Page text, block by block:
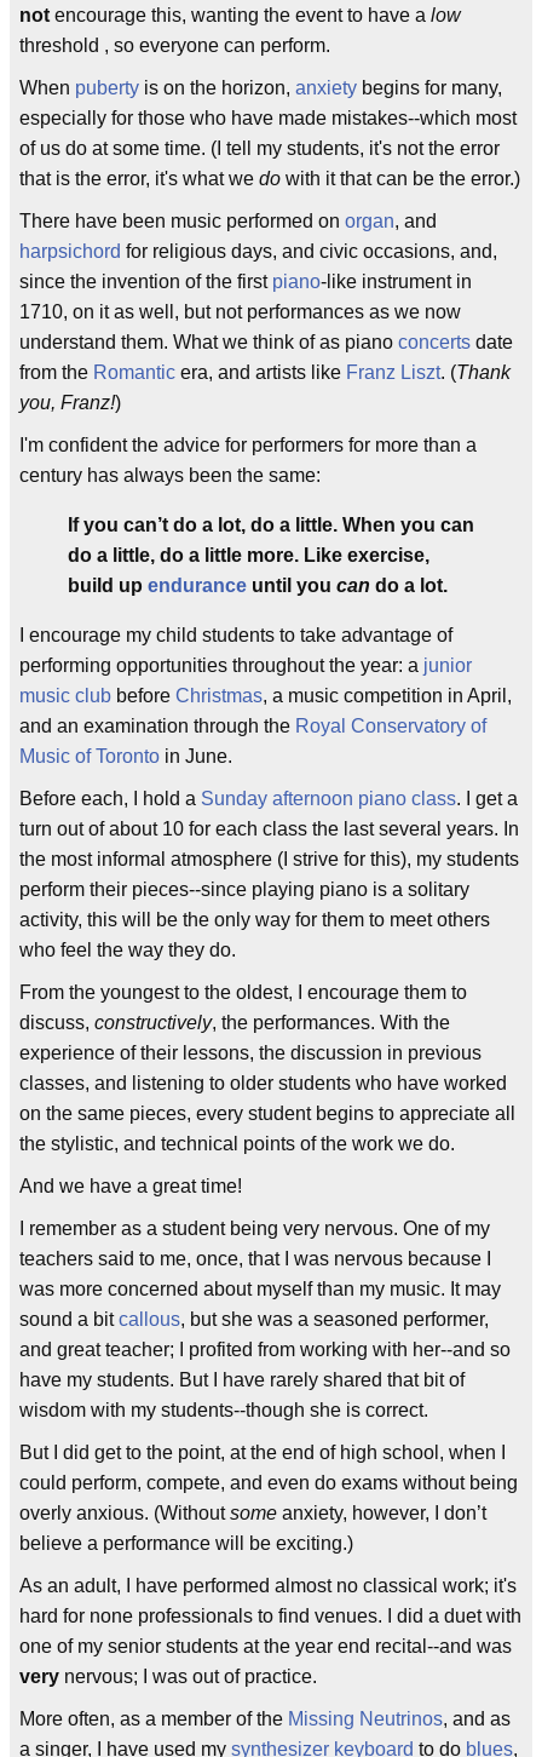
not encourage this, wanting the event to have a low
threshold , so everyone can perform.
When puberty is on the horizon, anxiety begins for many,
especially for those who have made mistakes--which most
of us do at some time. (I tell my students, it's not the error
that is the error, it's what we do with it that can be the error.)
There have been music performed on organ, and
harpsichord for religious days, and civic occasions, and,
since the invention of the first piano-like instrument in
1710, on it as well, but not performances as we now
understand them. What we think of as piano concerts date
from the Romantic era, and artists like Franz Liszt. (Thank
you, Franz!)
I'm confident the advice for performers for more than a
century has always been the same:
If you can’t do a lot, do a little. When you can
do a little, do a little more. Like exercise,
build up endurance until you can do a lot.
I encourage my child students to take advantage of
performing opportunities throughout the year: a junior
music club before Christmas, a music competition in April,
and an examination through the Royal Conservatory of
Music of Toronto in June.
Before each, I hold a Sunday afternoon piano class. I get a
turn out of about 10 for each class the last several years. In
the most informal atmosphere (I strive for this), my students
perform their pieces--since playing piano is a solitary
activity, this will be the only way for them to meet others
who feel the way they do.
From the youngest to the oldest, I encourage them to
discuss, constructively, the performances. With the
experience of their lessons, the discussion in previous
classes, and listening to older students who have worked
on the same pieces, every student begins to appreciate all
the stylistic, and technical points of the work we do.
And we have a great time!
I remember as a student being very nervous. One of my
teachers said to me, once, that I was nervous because I
was more concerned about myself than my music. It may
sound a bitcallous, but she was a seasoned performer,
and great teacher; I profited from working with her--and so
have my students. But I have rarely shared that bit of
wisdom with my students--though she is correct.
But I did get to the point, at the end of high school, when I
could perform, compete, and even do exams without being
overly anxious. (Withoutsome anxiety, however, I don’t
believe a performance will be exciting.)
As an adult, I have performed almost no classical work; it's
hard for none professionals to find venues. I did a duet with
one of my senior students at the year end recital--and was
very nervous; I was out of practice.
More often, as a member of the Missing Neutrinos, and as
a singer, I have used my synthesizer keyboard to do blues,